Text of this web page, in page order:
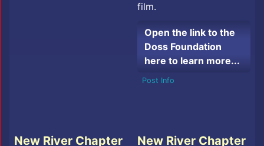
film.
Open the link to the
Doss Foundation
here to learn more...
Post Info
New River Chapter
New River Chapter